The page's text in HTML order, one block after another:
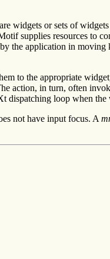
widgets or sets of
supplies resources to
the application in
to the appropriate
action, in turn, often
dispatching loop when the
not have input focus. A